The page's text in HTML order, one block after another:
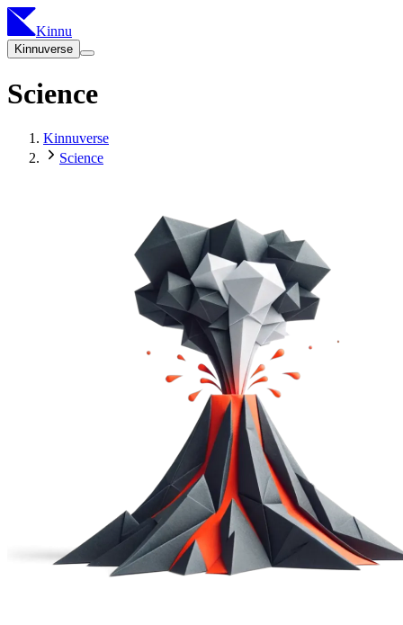
Kinnu
Kinnuverse
Science
Kinnuverse
Science